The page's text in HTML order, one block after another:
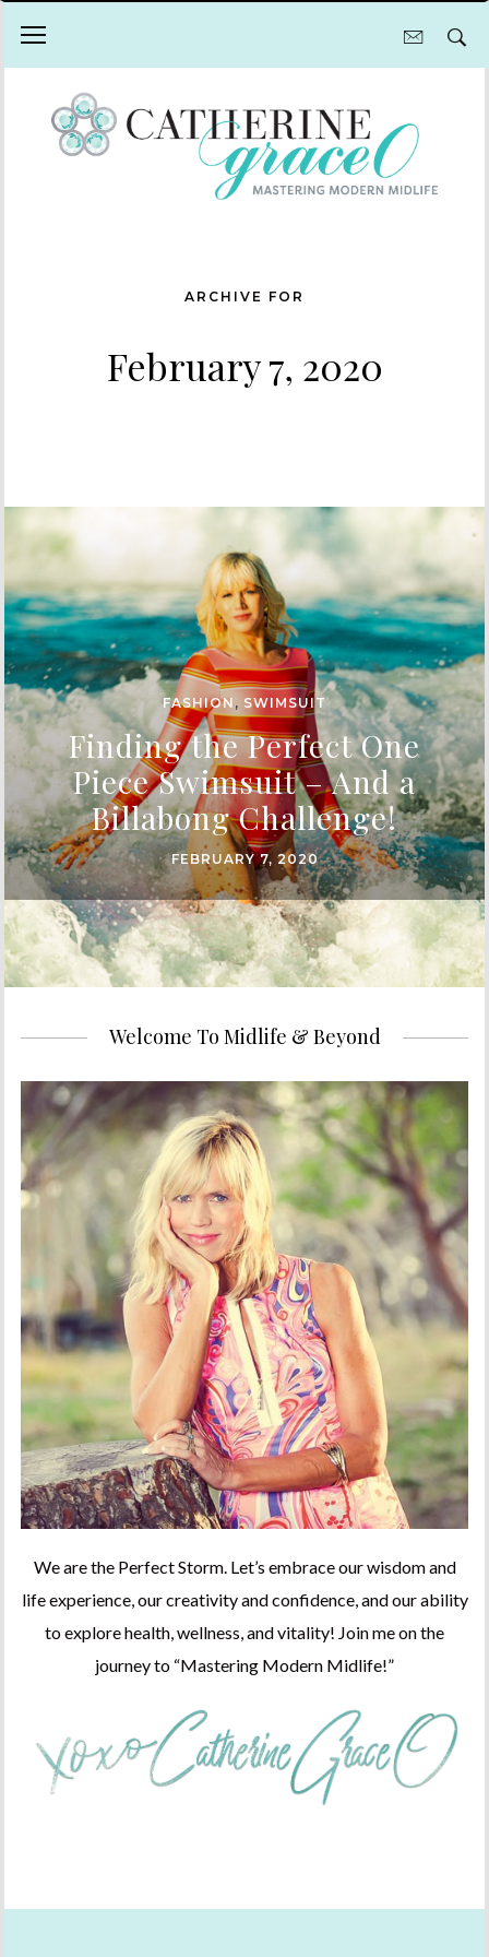
ARCHIVE FOR
February 7, 2020
FASHION , SWIMSUIT
Finding the Perfect One
Piece Swimsuit – And a
Billabong Challenge!
FEBRUARY 7, 2020
Welcome To Midlife & Beyond
We are the Perfect Storm. Let’s embrace our wisdom and
life experience, our creativity and confidence, and our ability
to explore health, wellness, and vitality! Join me on the
journey to “Mastering Modern Midlife!”